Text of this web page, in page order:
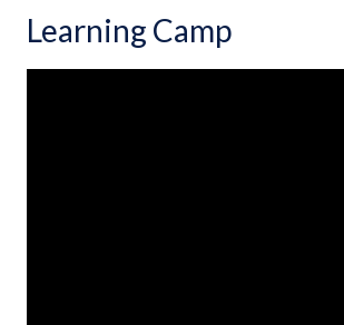
Learning Camp